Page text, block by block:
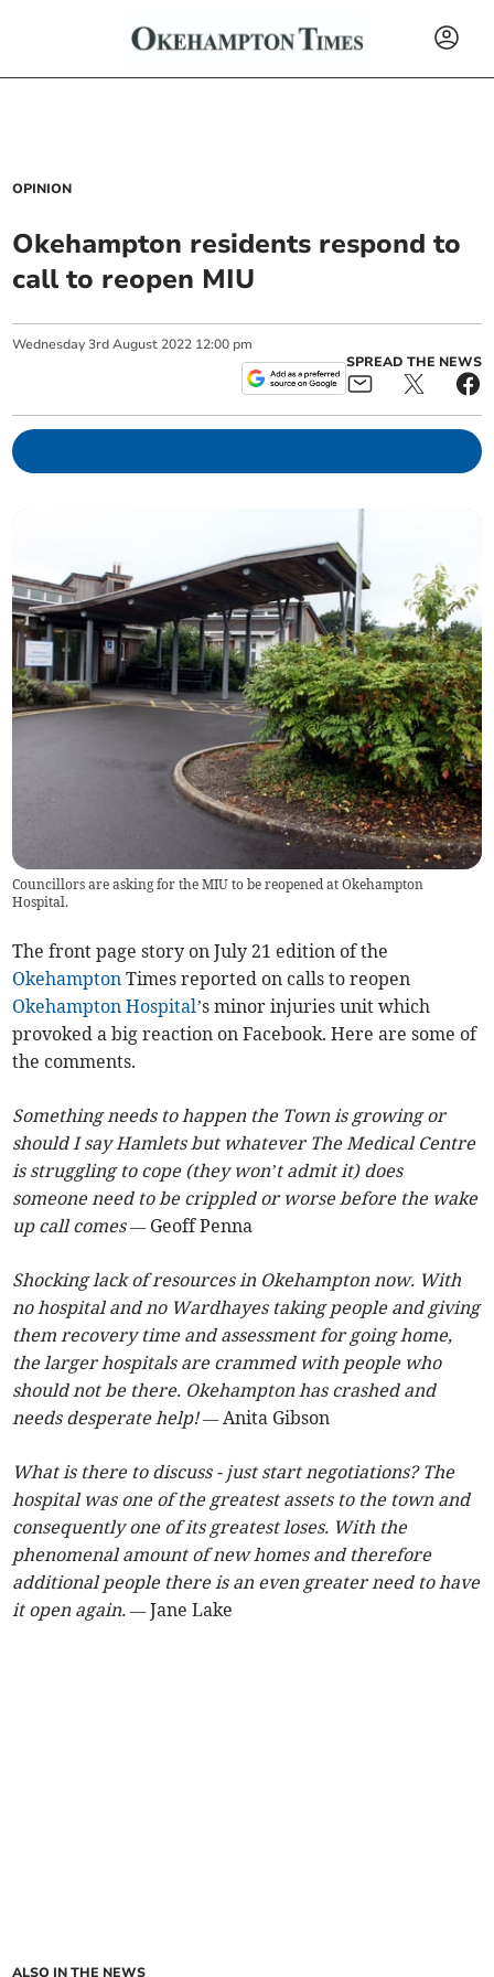
OPINION
Okehampton residents respond to
call to reopen MIU
Wednesday 3rd August 2022 12:00 pm
SPREAD THE NEWS
Councillors are asking for the MIU to be reopened at Okehampton
Hospital.
The front page story on July 21 edition of the
Okehampton Times reported on calls to reopen
Okehampton Hospital’s minor injuries unit which
provoked a big reaction on Facebook. Here are some of
the comments.
Something needs to happen the Town is growing or
should I say Hamlets but whatever The Medical Centre
is struggling to cope (they won’t admit it) does
someone need to be crippled or worse before the wake
up call comes — Geoff Penna
Shocking lack of resources in Okehampton now. With
no hospital and no Wardhayes taking people and giving
them recovery time and assessment for going home,
the larger hospitals are crammed with people who
should not be there. Okehampton has crashed and
needs desperate help! —Anita Gibson
What is there to discuss - just start negotiations? The
hospital was one of the greatest assets to the town and
consequently one of its greatest loses. With the
phenomenal amount of new homes and therefore
additional people there is an even greater need to have
it open again. —Jane Lake
ALSO IN THE NEWS